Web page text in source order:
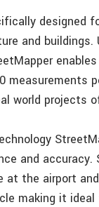
designed
and
measurements
world projects
and
at the airport
making it